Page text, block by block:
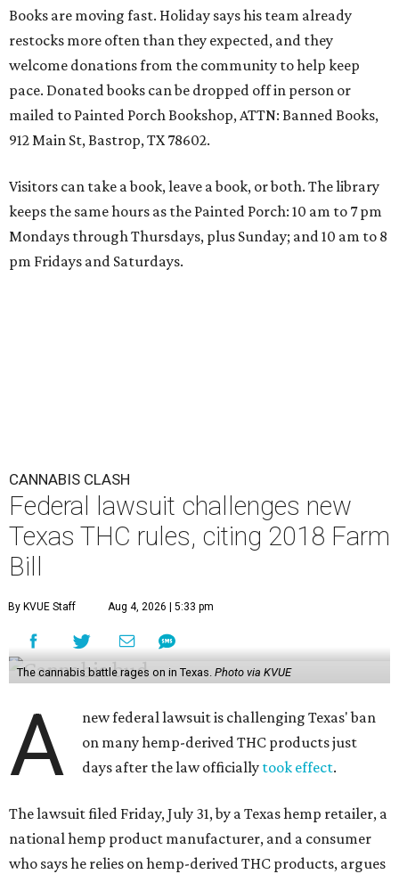
Books are moving fast. Holiday says his team already
restocks more often than they expected, and they
welcome donations from the community to help keep
pace. Donated books can be dropped off in person or
mailed to Painted Porch Bookshop, ATTN: Banned Books,
912 Main St, Bastrop, TX 78602.
Visitors can take a book, leave a book, or both. The library
keeps the same hours as the Painted Porch: 10 am to 7 pm
Mondays through Thursdays, plus Sunday; and 10 am to 8
pm Fridays and Saturdays.
CANNABIS CLASH
Federal lawsuit challenges new
Texas THC rules, citing 2018 Farm
Bill
By KVUE Staff Aug 4, 2026 | 5:33 pm
The cannabis battle rages on in Texas. Photo via KVUE
A
new federal lawsuit is challenging Texas' ban
on many hemp-derived THC products just
days after the law officially took effect.
The lawsuit filed Friday, July 31, by a Texas hemp retailer, a
national hemp product manufacturer, and a consumer
who says he relies on hemp-derived THC products, argues